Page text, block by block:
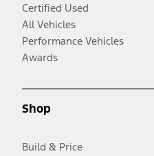
Certified Used
All Vehicles
Performance Vehicles
Awards
Shop
Build & Price